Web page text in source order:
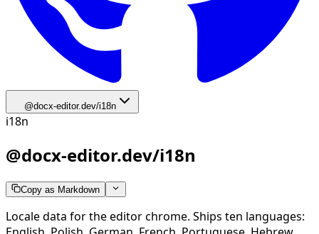
@docx-editor.dev/i18n
i18n
@docx-editor.dev/i18n
Copy as Markdown
Locale data for the editor chrome. Ships ten languages: